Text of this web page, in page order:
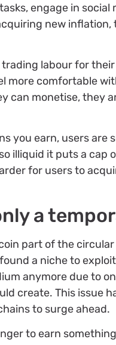
engage in
new
labour for
more comfortable
can monetise, they
you earn, users
illiquid it puts a cap
for users to
a
part of the
a niche to
anymore due to
create. This issue
to surge ahead.
to earn